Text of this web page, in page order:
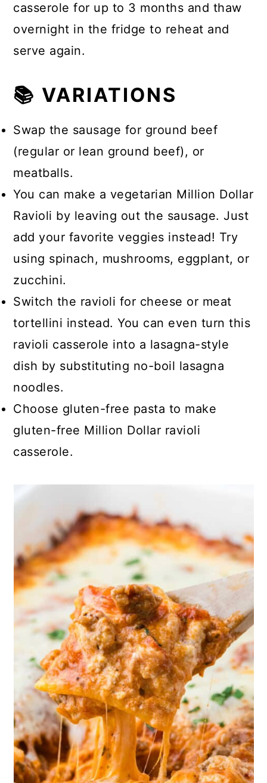
casserole for up to 3 months and thaw
overnight in the fridge to reheat and
serve again.
📚 VARIATIONS
Swap the sausage for ground beef
(regular or lean ground beef), or
meatballs.
You can make a vegetarian Million Dollar
Ravioli by leaving out the sausage. Just
add your favorite veggies instead! Try
using spinach, mushrooms, eggplant, or
zucchini.
Switch the ravioli for cheese or meat
tortellini instead. You can even turn this
ravioli casserole into a lasagna-style
dish by substituting no-boil lasagna
noodles.
Choose gluten-free pasta to make
gluten-free Million Dollar ravioli
casserole.